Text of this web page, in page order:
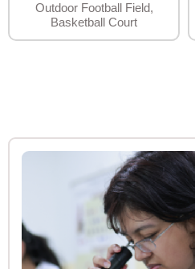
Outdoor Football Field,
Basketball Court